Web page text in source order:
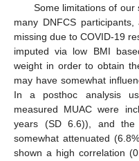
Some limitations of
many DNFCS
missing due to COVID-19
imputed via low BMI
weight in order to obtain
may have somewhat
In a posthoc analysis
measured MUAC were
years (SD 6.6)), and the
somewhat attenuated
shown a high correlation